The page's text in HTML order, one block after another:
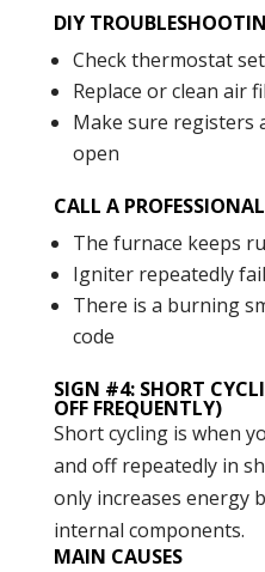
DIY
Check thermostat
Replace or clean air
Make sure registers
open
CALL A
The furnace keeps
Igniter repeatedly
There is a burning
code
SIGN #4: SHORT
OFF FREQUENTLY)
Short cycling is when
and off repeatedly in
only increases energy
internal components.
MAIN CAUSES